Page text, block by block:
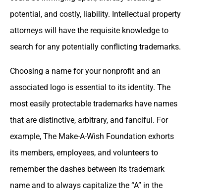
potential, and costly, liability. Intellectual property
attorneys will have the requisite knowledge to
search for any potentially conflicting trademarks.
Choosing a name for your nonprofit and an
associated logo is essential to its identity. The
most easily protectable trademarks have names
that are distinctive, arbitrary, and fanciful. For
example, The Make-A-Wish Foundation exhorts
its members, employees, and volunteers to
remember the dashes between its trademark
name and to always capitalize the “A” in the